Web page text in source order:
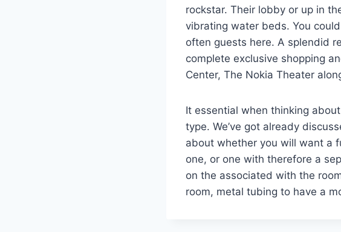
rockstar. Their lobby or up in
vibrating water beds. You
often guests here. A splendid
complete exclusive shopping
Center, The Nokia Theater
It essential when thinking
type. We’ve got already
about whether you will want a
one, or one with therefore a
on the associated with the
room, metal tubing to have a